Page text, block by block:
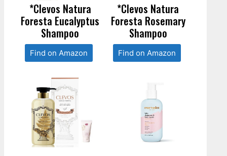
*Clevos Natura
Foresta Eucalyptus
Shampoo
Find on Amazon
*Clevos Natura
Foresta Rosemary
Shampoo
Find on Amazon